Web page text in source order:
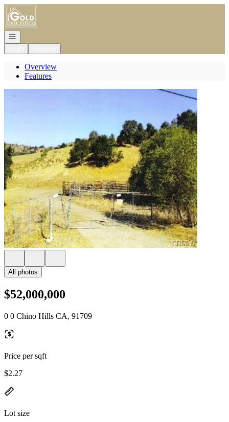
Go to: Homepage
Open navigation
Overview
Features
All photos
$52,000,000
0 0 Chino Hills CA, 91709
Price per sqft
$2.27
Lot size